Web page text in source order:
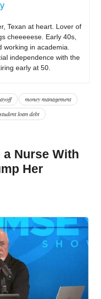
Texan at heart. Lover of
cheeeeese. Early 40s,
working in academia.
independence with the
early at 50.
money management
student loan debt
a Nurse With
Her